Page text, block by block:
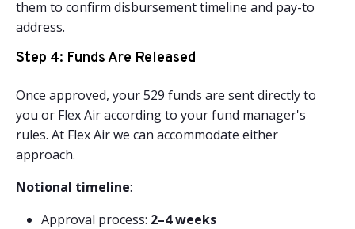
them to confirm disbursement timeline and pay-to
address.
Step 4: Funds Are Released
Once approved, your 529 funds are sent directly to
you or Flex Air according to your fund manager's
rules. At Flex Air we can accommodate either
approach.
Notional timeline:
Approval process: 2–4 weeks